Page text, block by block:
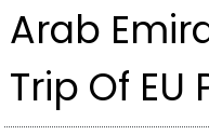
Arab
Trip Of